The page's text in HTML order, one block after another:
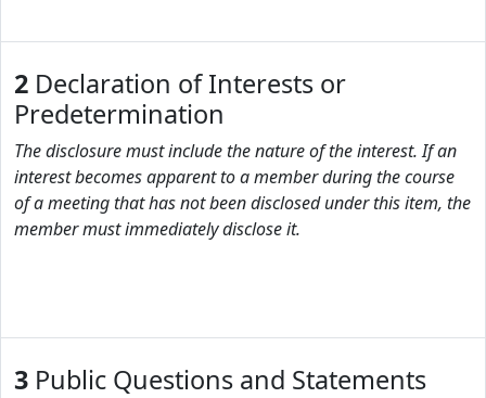
2 Declaration of Interests or
Predetermination
The disclosure must include the nature of the interest. If an
interest becomes apparent to a member during the course
of a meeting that has not been disclosed under this item, the
member must immediately disclose it.
3 Public Questions and Statements